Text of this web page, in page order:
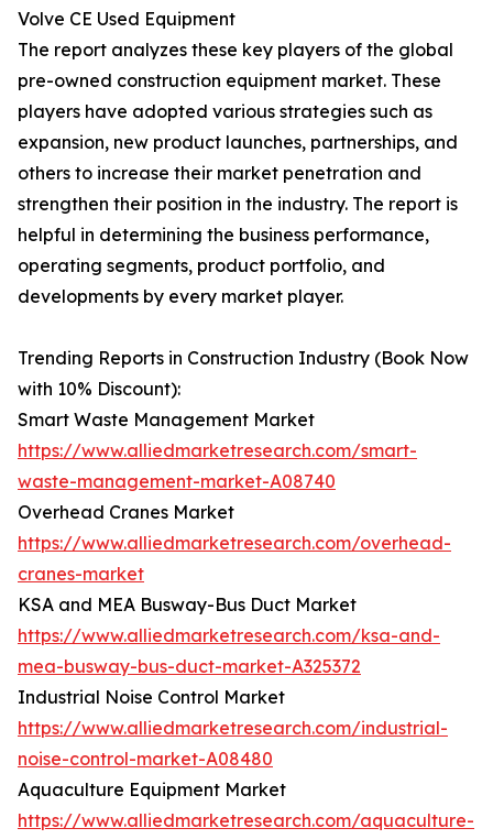
Volve CE Used Equipment
The report analyzes these key players of the global
pre-owned construction equipment market. These
players have adopted various strategies such as
expansion, new product launches, partnerships, and
others to increase their market penetration and
strengthen their position in the industry. The report is
helpful in determining the business performance,
operating segments, product portfolio, and
developments by every market player.
Trending Reports in Construction Industry (Book Now
with 10% Discount):
Smart Waste Management Market
https://www.alliedmarketresearch.com/smart-
waste-management-market-A08740
Overhead Cranes Market
https://www.alliedmarketresearch.com/overhead-
cranes-market
KSA and MEA Busway-Bus Duct Market
https://www.alliedmarketresearch.com/ksa-and-
mea-busway-bus-duct-market-A325372
Industrial Noise Control Market
https://www.alliedmarketresearch.com/industrial-
noise-control-market-A08480
Aquaculture Equipment Market
https://www.alliedmarketresearch.com/aquaculture-